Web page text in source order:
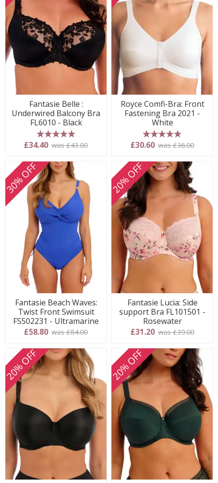
Fantasie Belle :
Underwired Balcony Bra
FL6010 - Black
5 stars
£34.40 was £43.00
Royce Comfi-Bra: Front
Fastening Bra 2021 -
White
5 stars
£30.60 was £36.00
30% OFF
Fantasie Beach Waves:
Twist Front Swimsuit
FS502231 - Ultramarine
£58.80 was £84.00
20% OFF
Fantasie Lucia: Side
support Bra FL101501 -
Rosewater
£31.20 was £39.00
20% OFF 20% OFF